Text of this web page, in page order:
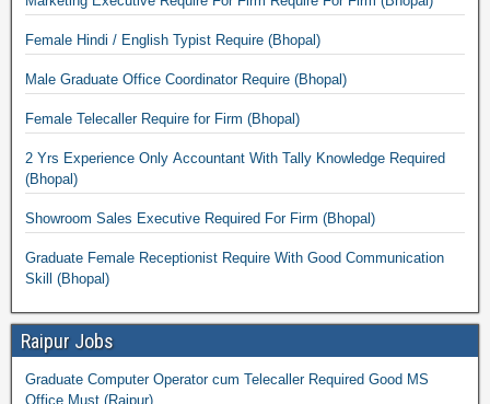
Female Hindi / English Typist Require (Bhopal)
Male Graduate Office Coordinator Require (Bhopal)
Female Telecaller Require for Firm (Bhopal)
2 Yrs Experience Only Accountant With Tally Knowledge Required
(Bhopal)
Showroom Sales Executive Required For Firm (Bhopal)
Graduate Female Receptionist Require With Good Communication
Skill (Bhopal)
Raipur Jobs
Graduate Computer Operator cum Telecaller Required Good MS
Office Must (Raipur)